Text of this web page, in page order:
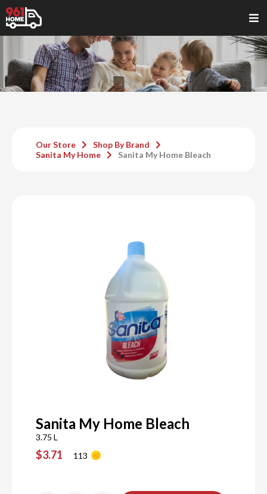
Our Store
Shop By Brand
Sanita My Home
Sanita My Home Bleach
Sanita My Home Bleach
3.75 L
$3.71 113